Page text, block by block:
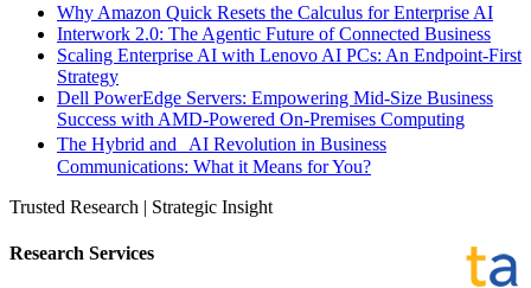
Why Amazon Quick Resets the Calculus for Enterprise AI
Interwork 2.0: The Agentic Future of Connected Business
Scaling Enterprise AI with Lenovo AI PCs: An Endpoint-First
Strategy
Dell PowerEdge Servers: Empowering Mid-Size Business
Success with AMD-Powered On-Premises Computing
The Hybrid and AI Revolution in Business
Communications: What it Means for You?
Trusted Research | Strategic Insight
Research Services